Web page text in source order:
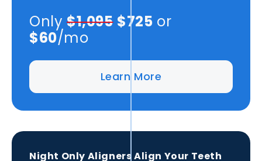
Only $1,095 $725 or
$60/mo
Learn More
Night Only Aligners Align Your Teeth